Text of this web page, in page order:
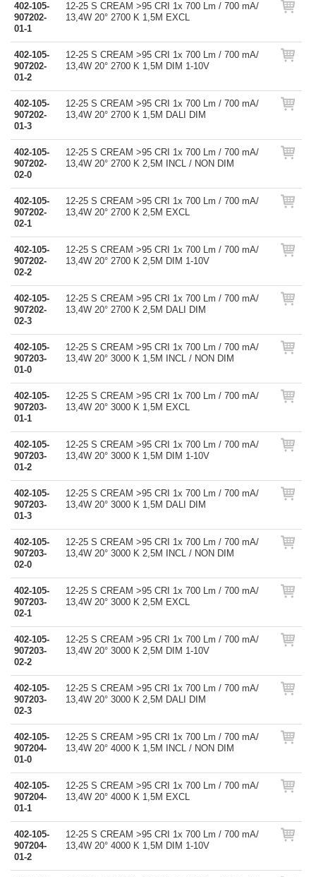
402-105-
907202-
01-1
12-25 S CREAM >95 CRI 1x 700 Lm / 700 mA/
13,4W 20° 2700 K 1,5M EXCL
402-105-
907202-
01-2
12-25 S CREAM >95 CRI 1x 700 Lm / 700 mA/
13,4W 20° 2700 K 1,5M DIM 1-10V
402-105-
907202-
01-3
12-25 S CREAM >95 CRI 1x 700 Lm / 700 mA/
13,4W 20° 2700 K 1,5M DALI DIM
402-105-
907202-
02-0
12-25 S CREAM >95 CRI 1x 700 Lm / 700 mA/
13,4W 20° 2700 K 2,5M INCL / NON DIM
402-105-
907202-
02-1
12-25 S CREAM >95 CRI 1x 700 Lm / 700 mA/
13,4W 20° 2700 K 2,5M EXCL
402-105-
907202-
02-2
12-25 S CREAM >95 CRI 1x 700 Lm / 700 mA/
13,4W 20° 2700 K 2,5M DIM 1-10V
402-105-
907202-
02-3
12-25 S CREAM >95 CRI 1x 700 Lm / 700 mA/
13,4W 20° 2700 K 2,5M DALI DIM
402-105-
907203-
01-0
12-25 S CREAM >95 CRI 1x 700 Lm / 700 mA/
13,4W 20° 3000 K 1,5M INCL / NON DIM
402-105-
907203-
01-1
12-25 S CREAM >95 CRI 1x 700 Lm / 700 mA/
13,4W 20° 3000 K 1,5M EXCL
402-105-
907203-
01-2
12-25 S CREAM >95 CRI 1x 700 Lm / 700 mA/
13,4W 20° 3000 K 1,5M DIM 1-10V
402-105-
907203-
01-3
12-25 S CREAM >95 CRI 1x 700 Lm / 700 mA/
13,4W 20° 3000 K 1,5M DALI DIM
402-105-
907203-
02-0
12-25 S CREAM >95 CRI 1x 700 Lm / 700 mA/
13,4W 20° 3000 K 2,5M INCL / NON DIM
402-105-
907203-
02-1
12-25 S CREAM >95 CRI 1x 700 Lm / 700 mA/
13,4W 20° 3000 K 2,5M EXCL
402-105-
907203-
02-2
12-25 S CREAM >95 CRI 1x 700 Lm / 700 mA/
13,4W 20° 3000 K 2,5M DIM 1-10V
402-105-
907203-
02-3
12-25 S CREAM >95 CRI 1x 700 Lm / 700 mA/
13,4W 20° 3000 K 2,5M DALI DIM
402-105-
907204-
01-0
12-25 S CREAM >95 CRI 1x 700 Lm / 700 mA/
13,4W 20° 4000 K 1,5M INCL / NON DIM
402-105-
907204-
01-1
12-25 S CREAM >95 CRI 1x 700 Lm / 700 mA/
13,4W 20° 4000 K 1,5M EXCL
402-105-
907204-
01-2
12-25 S CREAM >95 CRI 1x 700 Lm / 700 mA/
13,4W 20° 4000 K 1,5M DIM 1-10V